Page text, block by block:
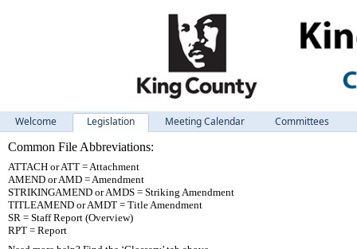
Welcome Legislation Meeting Calendar
Committees
Common File Abbreviations:
ATTACH or ATT = Attachment
AMEND or AMD = Amendment
STRIKINGAMEND or AMDS = Striking Amendment
TITLEAMEND or AMDT = Title Amendment
SR = Staff Report (Overview)
RPT = Report